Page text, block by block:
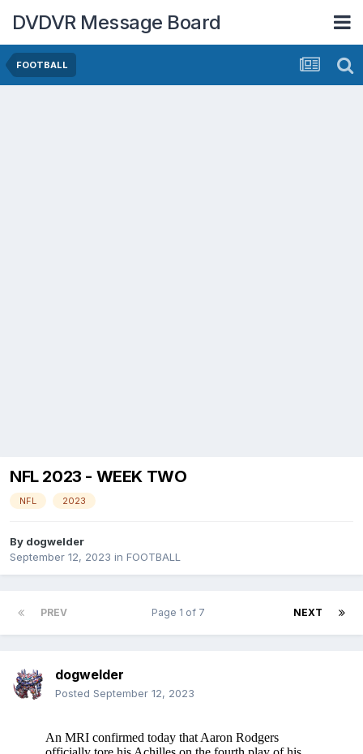
DVDVR Message Board
FOOTBALL
NFL 2023 - WEEK TWO
NFL 2023
By dogwelder
September 12, 2023 in FOOTBALL
PREV NEXT
Page 1 of 7
dogwelder
Posted September 12, 2023